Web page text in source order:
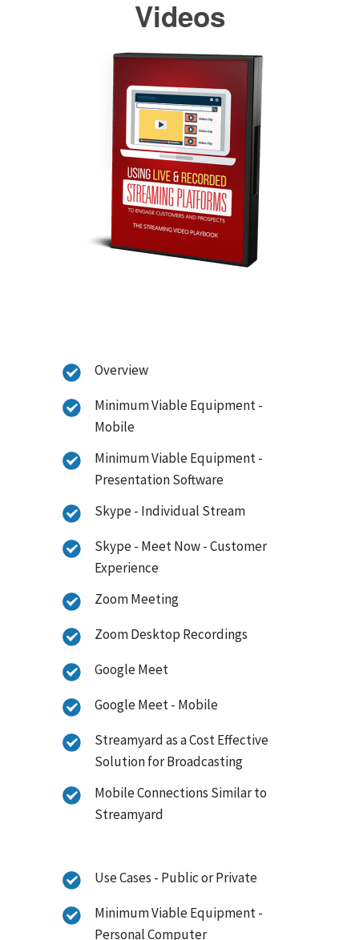
Videos
Overview
Minimum Viable Equipment -
Mobile
Minimum Viable Equipment -
Presentation Software
Skype - Individual Stream
Skype - Meet Now - Customer
Experience
Zoom Meeting
Zoom Desktop Recordings
Google Meet
Google Meet - Mobile
Streamyard as a Cost Effective
Solution for Broadcasting
Mobile Connections Similar to
Streamyard
Use Cases - Public or Private
Minimum Viable Equipment -
Personal Computer